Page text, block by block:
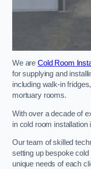
We are Cold Room
for supplying and
including walk-in
mortuary rooms.
With over a decade of
in cold room installation
Our team of skilled
setting up bespoke
unique needs of each